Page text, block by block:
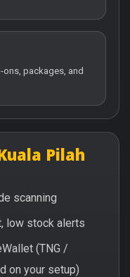
packages, and
Pilah
scanning
low stock alerts
(TNG /
on your setup)